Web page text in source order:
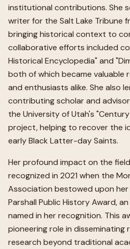
institutional contributions. She
writer for the Salt Lake Tribune
bringing historical context to
collaborative efforts included
Historical Encyclopedia" and
both of which became valuable
and enthusiasts alike. She also
contributing scholar and
the University of Utah's
project, helping to recover the
early Black Latter-day Saints.
Her profound impact on the
recognized in 2021 when the
Association bestowed upon her
Parshall Public History Award,
named in her recognition. This
pioneering role in disseminating
research beyond traditional